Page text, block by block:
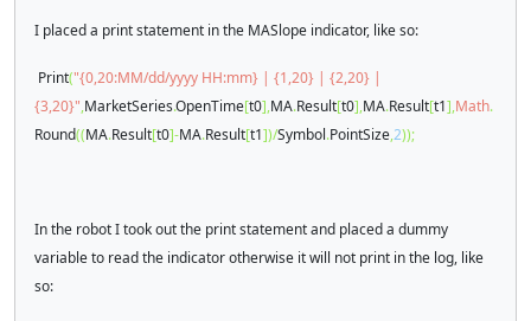
I placed a print statement in the MASlope indicator, like so:
Print("{0,20:MM/dd/yyyy HH:mm} | {1,20} | {2,20} |
{3,20}",MarketSeries.OpenTime[t0],MA.Result[t0],MA.Result[t1],Math.
Round((MA.Result[t0]-MA.Result[t1])/Symbol.PointSize,2));
In the robot I took out the print statement and placed a dummy
variable to read the indicator otherwise it will not print in the log, like
so: